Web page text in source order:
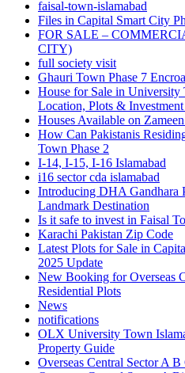
faisal-town-islamabad
Files in Capital Smart City
FOR SALE –
CITY)
full society visit
Ghauri Town Phase 7
House for Sale in University
Location, Plots &
Houses Available on
How Can Pakistanis
Town Phase 2
I-14, I-15, I-16 Islamabad
i16 sector cda islamabad
Introducing DHA Gandhara
Landmark Destination
Is it safe to invest in Faisal
Karachi Pakistan Zip Code
Latest Plots for Sale in
2025 Update
New Booking for Overseas
Residential Plots
News
notifications
OLX University Town
Property Guide
Overseas Central Sector A